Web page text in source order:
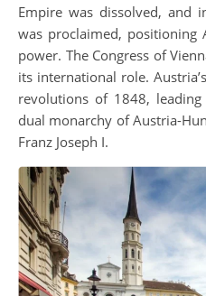
Empire was dissolved, and
was proclaimed, positioning
power. The Congress of
its international role.
revolutions of 1848,
dual monarchy of Austria-
Franz Joseph I.